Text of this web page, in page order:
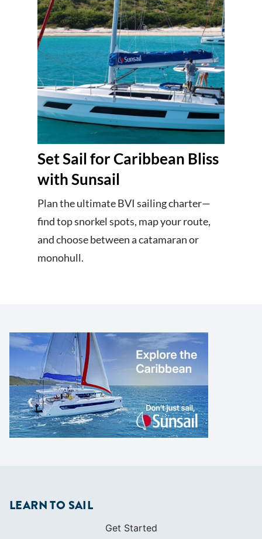
Set Sail for Caribbean Bliss
with Sunsail
Plan the ultimate BVI sailing charter—
find top snorkel spots, map your route,
and choose between a catamaran or
monohull.
LEARN TO SAIL
Get Started